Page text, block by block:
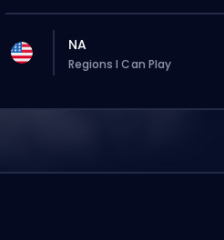
NA
Regions I Can Play